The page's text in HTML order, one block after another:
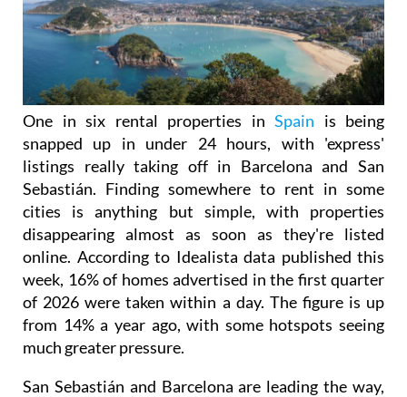
One in six rental properties in Spain is being
snapped up in under 24 hours, with 'express'
listings really taking off in Barcelona and San
Sebastián. Finding somewhere to rent in some
cities is anything but simple, with properties
disappearing almost as soon as they're listed
online. According to Idealista data published this
week, 16% of homes advertised in the first quarter
of 2026 were taken within a day. The figure is up
from 14% a year ago, with some hotspots seeing
much greater pressure.
San Sebastián and Barcelona are leading the way,